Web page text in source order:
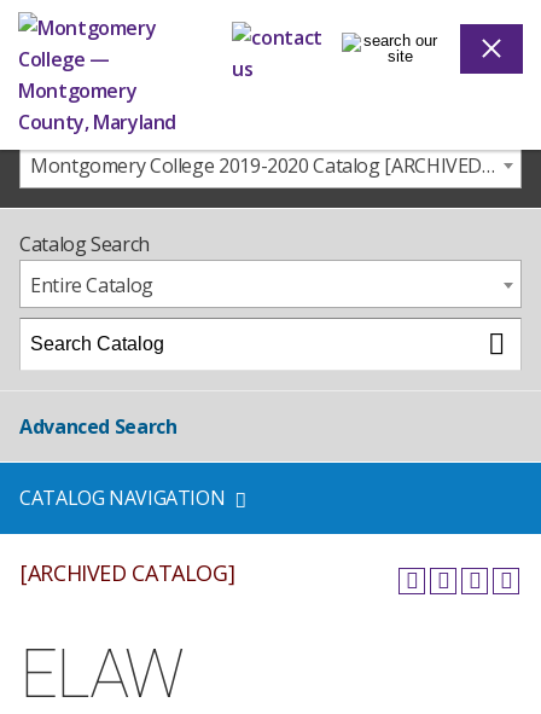
Montgomery College 2019-2020 Catalog [ARCHIVED CATALOG]
[ARCHIVED CATALOG]
ELAW
Catalog Search
Entire Catalog
Advanced Search
CATALOG NAVIGATION